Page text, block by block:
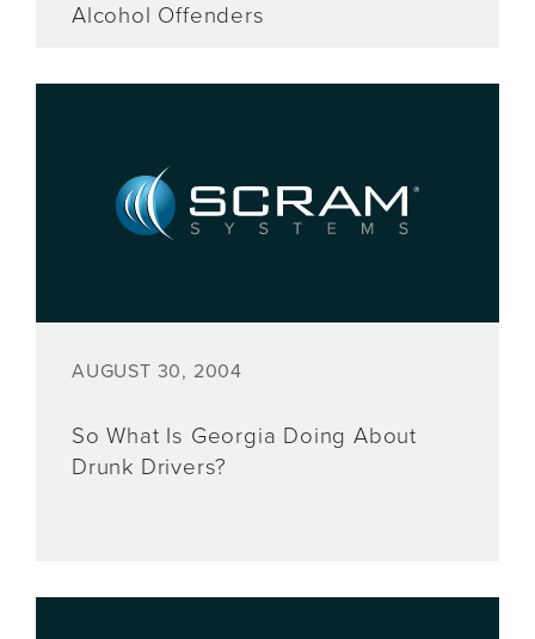
Alcohol Offenders
AUGUST 30, 2004
So What Is Georgia Doing About
Drunk Drivers?